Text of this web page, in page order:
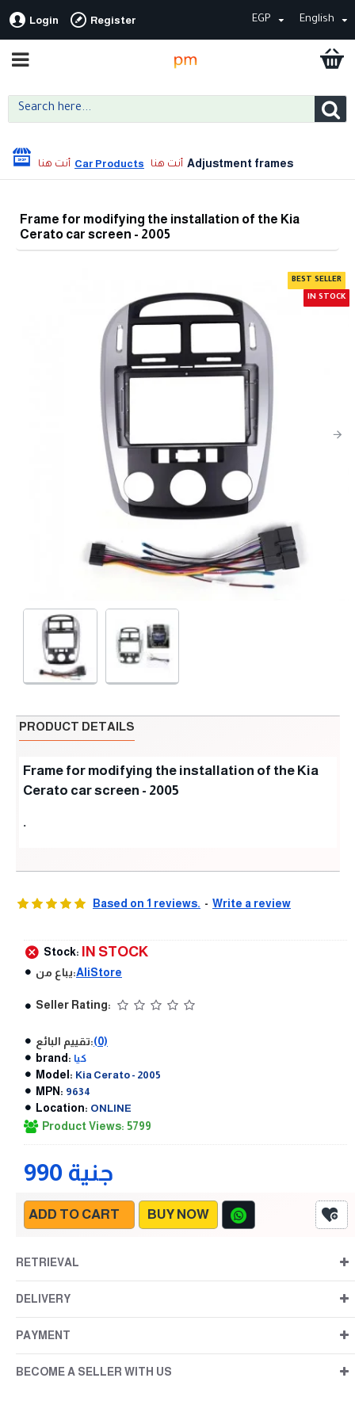
Login Register EGP English
Car Products Adjustment frames
Frame for modifying the installation of the Kia
Cerato car screen - 2005
BEST SELLER
IN STOCK
PRODUCT DETAILS
Frame for modifying the installation of the Kia
Cerato car screen - 2005
.
Based on 1 reviews. - Write a review
990 جنية
Stock: IN STOCK
يباع من:AliStore
Seller Rating:
تقييم البائع:(0)
brand: كيا
Model: Kia Cerato - 2005
MPN: 9634
Location: ONLINE
Product Views: 5799
ADD TO CART BUY NOW
RETRIEVAL
DELIVERY
PAYMENT
BECOME A SELLER WITH US